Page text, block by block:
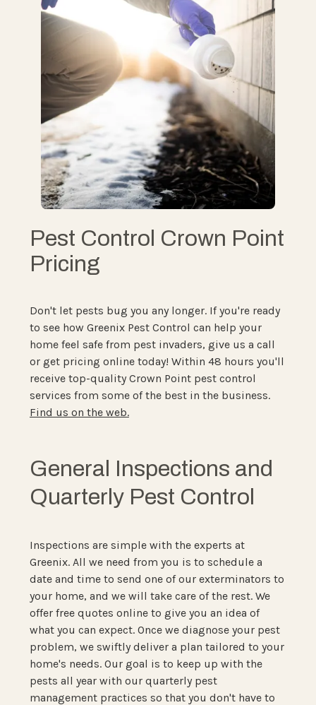
Pest Control Crown Point
Pricing
Don't let pests bug you any longer. If you're ready
to see how Greenix Pest Control can help your
home feel safe from pest invaders, give us a call
or get pricing online today! Within 48 hours you'll
receive top-quality Crown Point pest control
services from some of the best in the business.
Find us on the web.
General Inspections and
Quarterly Pest Control
Inspections are simple with the experts at
Greenix. All we need from you is to schedule a
date and time to send one of our exterminators to
your home, and we will take care of the rest. We
offer free quotes online to give you an idea of
what you can expect. Once we diagnose your pest
problem, we swiftly deliver a plan tailored to your
home's needs. Our goal is to keep up with the
pests all year with our quarterly pest
management practices so that you don't have to